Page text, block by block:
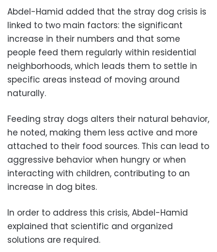
Abdel-Hamid added that the stray dog ​​crisis is
linked to two main factors: the significant
increase in their numbers and that some
people feed them regularly within residential
neighborhoods, which leads them to settle in
specific areas instead of moving around
naturally.
Feeding stray dogs alters their natural behavior,
he noted, making them less active and more
attached to their food sources. This can lead to
aggressive behavior when hungry or when
interacting with children, contributing to an
increase in dog bites.
In order to address this crisis, Abdel-Hamid
explained that scientific and organized
solutions are required.